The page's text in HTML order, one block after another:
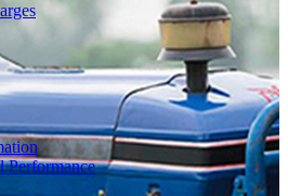
Performance